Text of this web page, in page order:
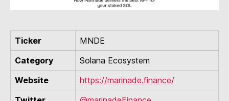
Ticker
MNDE
Category
Solana Ecosystem
Website
https://marinade.finance/